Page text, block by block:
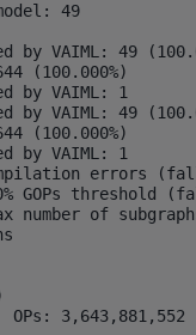
49
by VAIML: 49
(100.000%)
by VAIML: 1
by VAIML: 49
(100.000%)
by VAIML: 1
errors
GOPs threshold
number of
    GOPs : 3.644 (100.000%)  OPs: 3,643,881,552